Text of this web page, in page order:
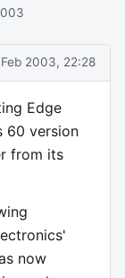
Feb 2003, 22:28
Edge
60 version
from its
now